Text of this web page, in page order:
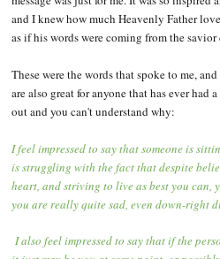
and I knew how much Heavenly Father
as if his words were coming from the
These were the words that spoke to me,
are also great for anyone that has ever had
out and you can't understand why:
I feel impressed to say that someone is
is struggling with the fact that despite
heart, and striving to live as best you can,
you are really quite sad, even down-right
I also feel impressed to say that if the